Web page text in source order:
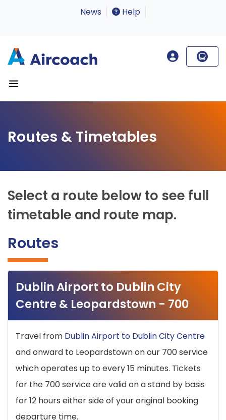
News Help
Routes & Timetables
Select a route below to see full
timetable and route map.
Routes
Dublin Airport to Dublin City
Centre & Leopardstown - 700
Travel from Dublin Airport to Dublin City Centre
and onward to Leopardstown on our 700 service
which operates up to every 15 minutes. Tickets
for the 700 service are valid on a stand by basis
for 12 hours either side of your original booking
departure time.